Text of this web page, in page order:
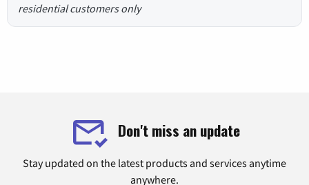
residential customers only
Don't miss an update
Stay updated on the latest products and services anytime
anywhere.